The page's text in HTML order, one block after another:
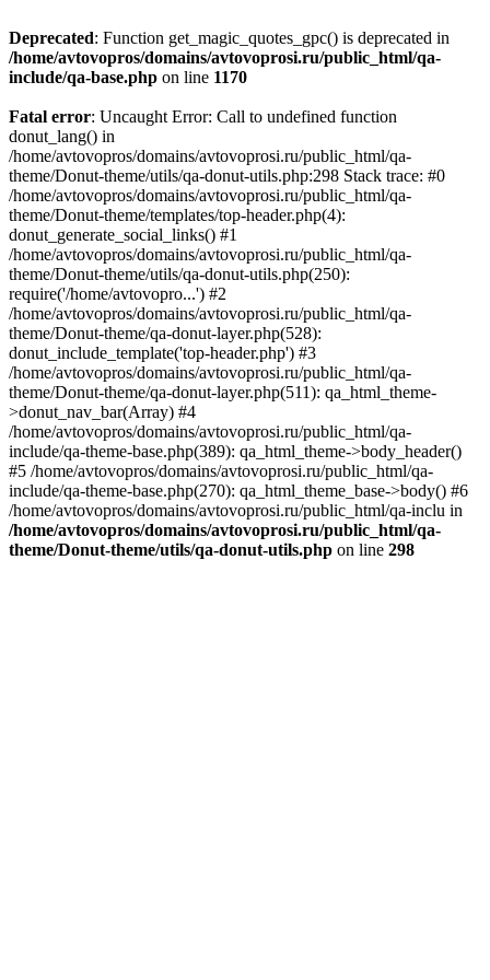
Deprecated: Function get_magic_quotes_gpc() is deprecated in
/home/avtovopros/domains/avtovoprosi.ru/public_html/qa-
include/qa-base.php on line 1170
Fatal error: Uncaught Error: Call to undefined function
donut_lang() in
/home/avtovopros/domains/avtovoprosi.ru/public_html/qa-
theme/Donut-theme/utils/qa-donut-utils.php:298 Stack trace: #0
/home/avtovopros/domains/avtovoprosi.ru/public_html/qa-
theme/Donut-theme/templates/top-header.php(4):
donut_generate_social_links() #1
/home/avtovopros/domains/avtovoprosi.ru/public_html/qa-
theme/Donut-theme/utils/qa-donut-utils.php(250):
require('/home/avtovopro...') #2
/home/avtovopros/domains/avtovoprosi.ru/public_html/qa-
theme/Donut-theme/qa-donut-layer.php(528):
donut_include_template('top-header.php') #3
/home/avtovopros/domains/avtovoprosi.ru/public_html/qa-
theme/Donut-theme/qa-donut-layer.php(511): qa_html_theme-
>donut_nav_bar(Array) #4
/home/avtovopros/domains/avtovoprosi.ru/public_html/qa-
include/qa-theme-base.php(389): qa_html_theme->body_header()
#5 /home/avtovopros/domains/avtovoprosi.ru/public_html/qa-
include/qa-theme-base.php(270): qa_html_theme_base->body() #6
/home/avtovopros/domains/avtovoprosi.ru/public_html/qa-inclu in
/home/avtovopros/domains/avtovoprosi.ru/public_html/qa-
theme/Donut-theme/utils/qa-donut-utils.php on line 298